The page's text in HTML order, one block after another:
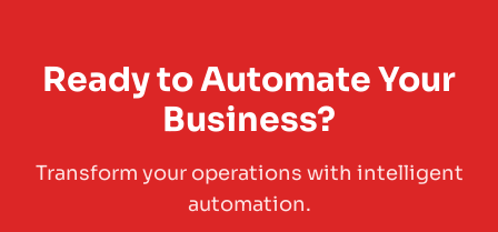
Ready to Automate Your
Business?
Transform your operations with intelligent
automation.